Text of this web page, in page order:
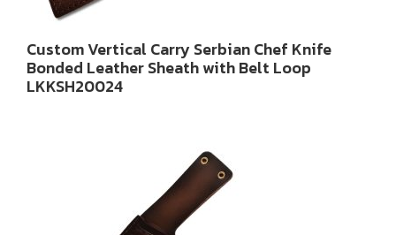
Custom Vertical Carry Serbian Chef Knife
Bonded Leather Sheath with Belt Loop
LKKSH20024